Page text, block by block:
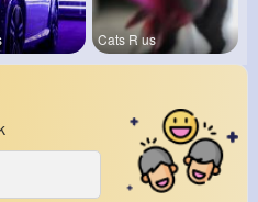
Cats R us